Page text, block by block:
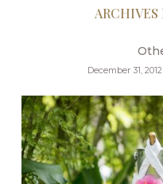
ARCHIVES
December 31,